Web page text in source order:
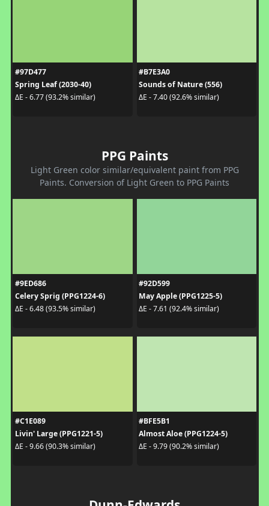
#97D477
Spring Leaf (2030-40)
ΔE - 6.77 (93.2% similar)
#B7E3A0
Sounds of Nature (556)
ΔE - 7.40 (92.6% similar)
PPG Paints
Light Green color similar/equivalent paint from PPG
Paints. Conversion of Light Green to PPG Paints
#9ED686
Celery Sprig (PPG1224-6)
ΔE - 6.48 (93.5% similar)
#92D599
May Apple (PPG1225-5)
ΔE - 7.61 (92.4% similar)
#C1E089
Livin' Large (PPG1221-5)
ΔE - 9.66 (90.3% similar)
#BFE5B1
Almost Aloe (PPG1224-5)
ΔE - 9.79 (90.2% similar)